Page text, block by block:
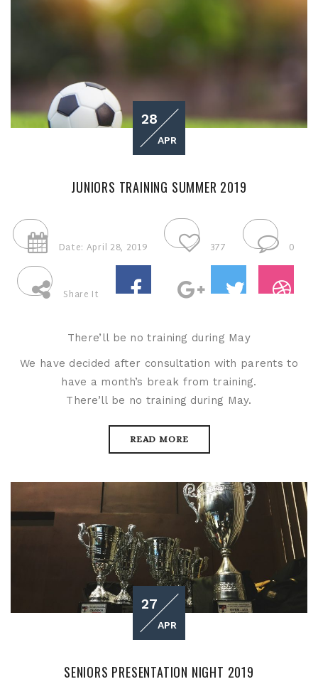
28
APR
JUNIORS TRAINING SUMMER 2019
Date: April 28, 2019 377 0
Share It
There’ll be no training during May
We have decided after consultation with parents to
have a month’s break from training.
There’ll be no training during May.
READ MORE
27
APR
SENIORS PRESENTATION NIGHT 2019